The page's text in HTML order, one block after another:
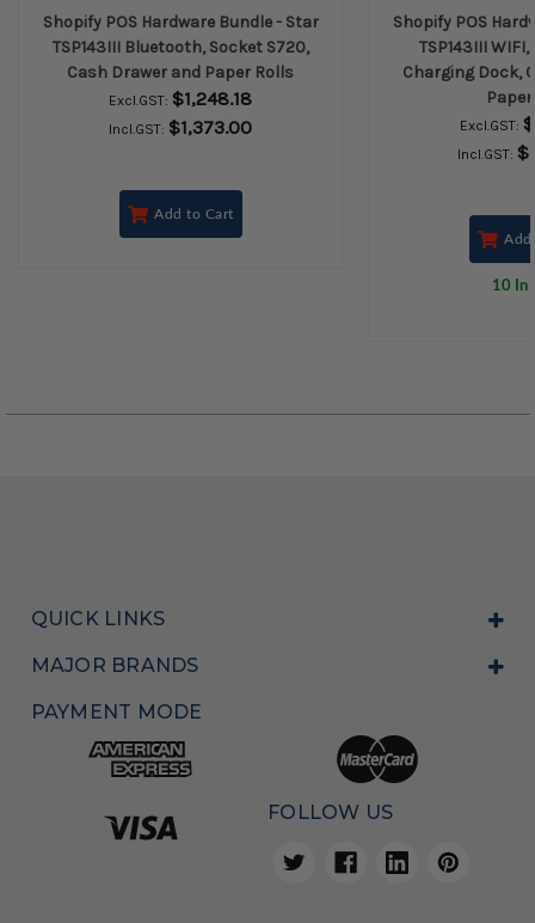
Shopify POS Hardware Bundle - Star
TSP143III Bluetooth, Socket S720,
Cash Drawer and Paper Rolls
Excl.GST: $1,248.18
Incl.GST: $1,373.00
Add to Cart
Shopify POS
TSP143III
Charging Dock,
Excl.GST:
Incl.GST:
Add
10 In
QUICK LINKS
MAJOR BRANDS
PAYMENT MODE
FOLLOW US